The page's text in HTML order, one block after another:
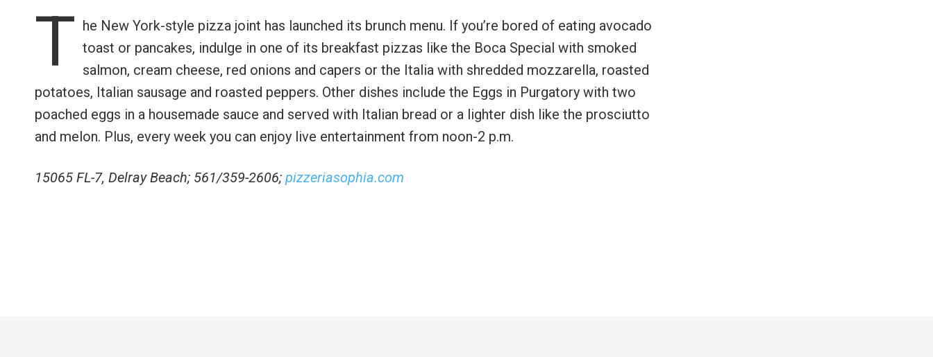
T he New York-style pizza joint has launched its brunch menu. If you’re bored of eating avocado
toast or pancakes, indulge in one of its breakfast pizzas like the Boca Special with smoked
salmon, cream cheese, red onions and capers or the Italia with shredded mozzarella, roasted
potatoes, Italian sausage and roasted peppers. Other dishes include the Eggs in Purgatory with two
poached eggs in a housemade sauce and served with Italian bread or a lighter dish like the prosciutto
and melon. Plus, every week you can enjoy live entertainment from noon-2 p.m.
15065 FL-7, Delray Beach; 561/359-2606; pizzeriasophia.com